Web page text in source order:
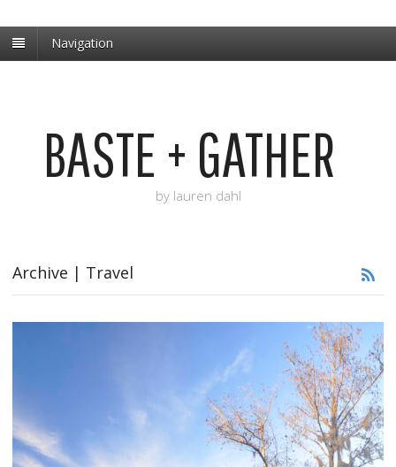
Navigation
BASTE + GATHER
by lauren dahl
Archive | Travel